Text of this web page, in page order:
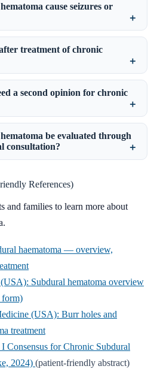
cause seizures or
treatment of chronic
a second opinion for chronic
be evaluated through
consultation?
References)
and families to learn more about
haematoma — overview,
Subdural hematoma overview
form)
(USA): Burr holes and
treatment
Consensus for Chronic Subdural
2024) (patient-friendly abstract)